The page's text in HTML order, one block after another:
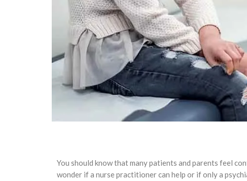
You should know that many patients and parents feel
wonder if a nurse practitioner can help or if only a